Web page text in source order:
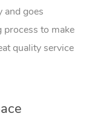
and goes
process to make
quality service